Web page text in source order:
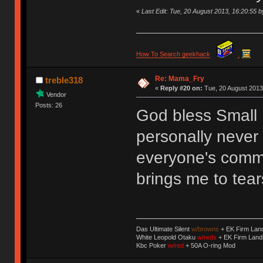
« Last Edit: Tue, 20 August 2013, 16:20:55
How To Search geekhack
treble318
Vendor
Posts: 26
Re: Mama_Fry
« Reply #20 on: Tue, 20 August
God bless
personally
everyone's
brings me to
Das Ultimate Silent w/browns + EK Firm
White Leopold Otaku w/reds + EK Firm
Kbc Poker w/red+ 50A O-ring Mod